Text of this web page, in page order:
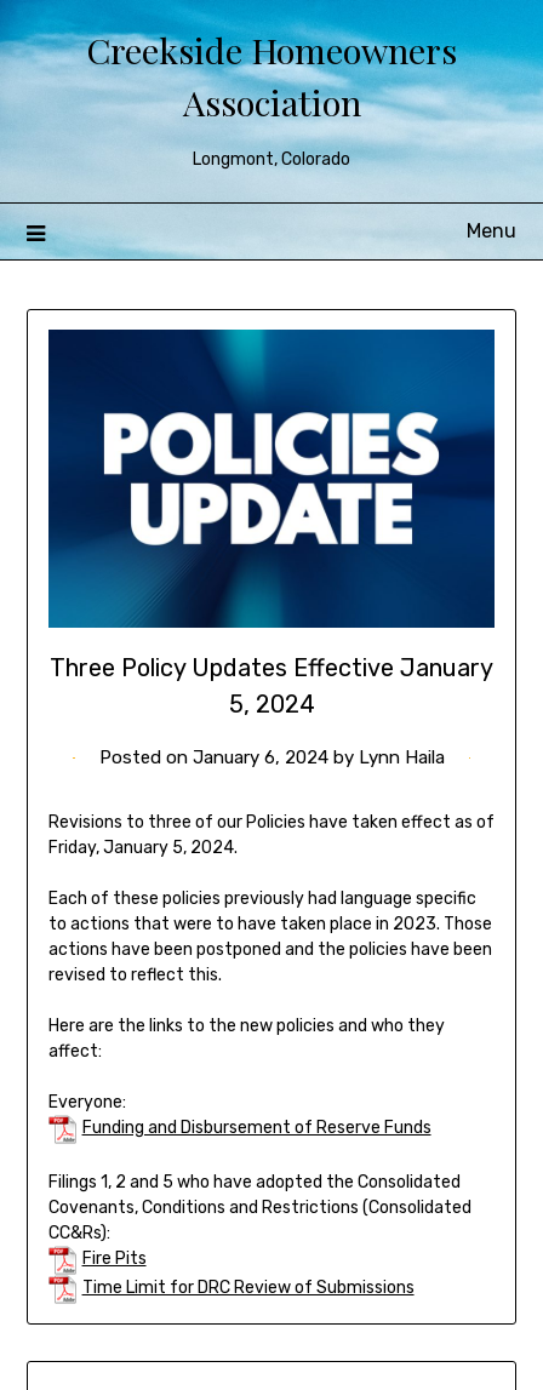
Creekside Homeowners
Association
Longmont, Colorado
Menu
Three Policy Updates Effective January
5, 2024
Posted on January 6, 2024by Lynn Haila
Revisions to three of our Policies have taken effect as of
Friday, January 5, 2024.
Each of these policies previously had language specific
to actions that were to have taken place in 2023. Those
actions have been postponed and the policies have been
revised to reflect this.
Here are the links to the new policies and who they
affect:
Everyone:
Funding and Disbursement of Reserve Funds
Filings 1, 2 and 5 who have adopted the Consolidated
Covenants, Conditions and Restrictions (Consolidated
CC&Rs):
Fire Pits
Time Limit for DRC Review of Submissions